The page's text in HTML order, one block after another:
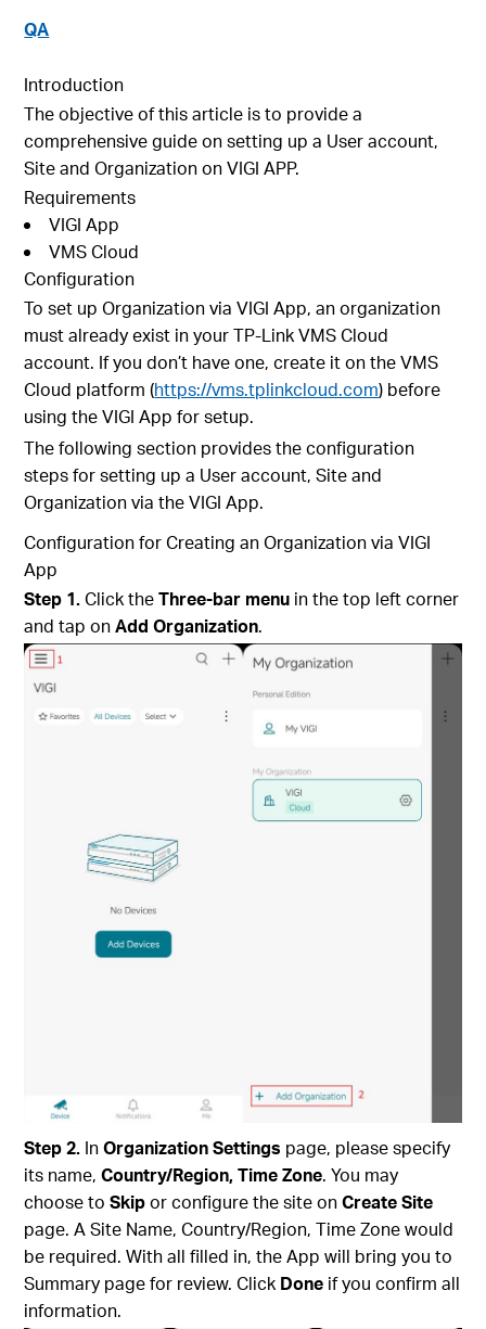
QA
Introduction
The objective of this article is to provide a
comprehensive guide on setting up a User account,
Site and Organization on VIGI APP.
Requirements
VIGI App
VMS Cloud
Configuration
To set up Organization via VIGI App, an organization
must already exist in your TP-Link VMS Cloud
account. If you don’t have one, create it on the VMS
Cloud platform (https://vms.tplinkcloud.com) before
using the VIGI App for setup.
The following section provides the configuration
steps for setting up a User account, Site and
Organization via the VIGI App.
Configuration forCreating an Organization via VIGI
App
Step 1.Click theThree-bar menu in the top left corner
and tap onAdd Organization.
Step2. InOrganization Settings page, please specify
its name,Country/Region, Time Zone. You may
choose toSkipor configure the site onCreate Site
page. A Site Name, Country/Region, Time Zone would
be required. With all filled in, the App will bring you to
Summary page for review. Click Done if you confirm all
information.